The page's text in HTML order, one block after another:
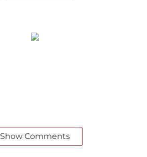
Show Comments